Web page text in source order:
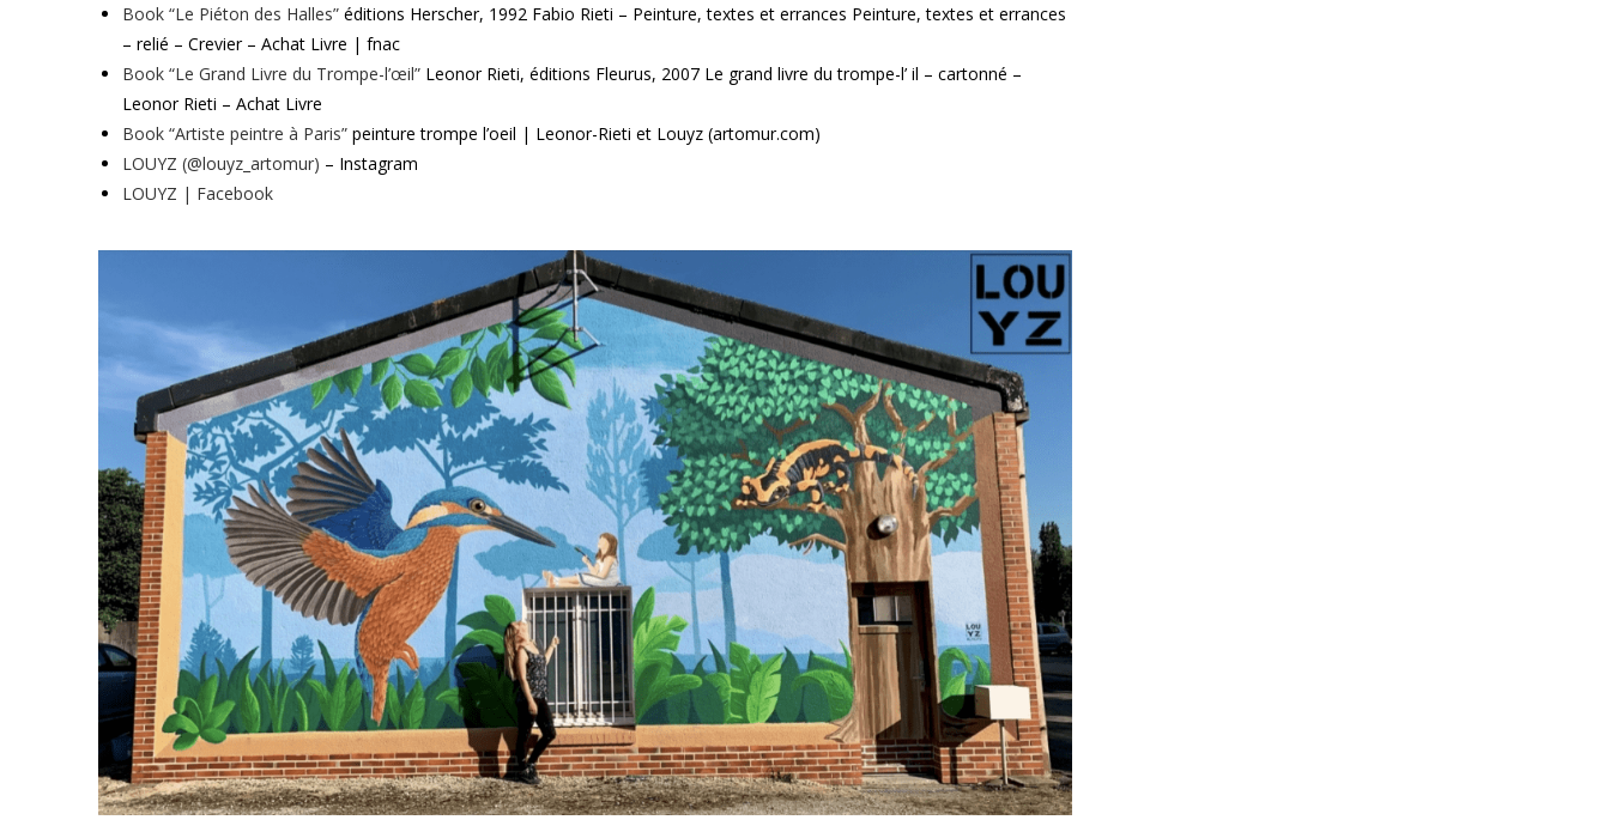
Book “Le Piéton des Halles” éditions Herscher, 1992 Fabio Rieti – Peinture, textes et errances Peinture, textes et errances
– relié – Crevier – Achat Livre | fnac
Book “Le Grand Livre du Trompe-l’œil” Leonor Rieti, éditions Fleurus, 2007 Le grand livre du trompe-l’ il – cartonné –
Leonor Rieti – Achat Livre
Book “Artiste peintre à Paris” peinture trompe l’oeil | Leonor-Rieti et Louyz (artomur.com)
LOUYZ (@louyz_artomur) – Instagram
LOUYZ | Facebook